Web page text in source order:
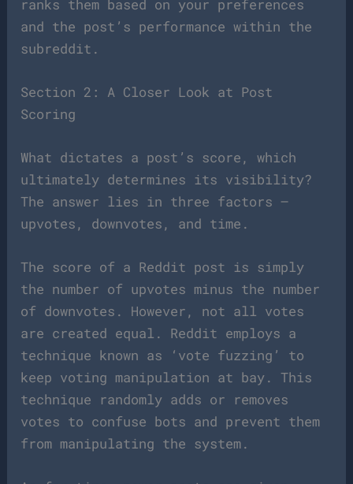
ranks them based on your preferences
and the post’s performance within the
subreddit.
Section 2: A Closer Look at Post
Scoring
What dictates a post’s score, which
ultimately determines its visibility?
The answer lies in three factors –
upvotes, downvotes, and time.
The score of a Reddit post is simply
the number of upvotes minus the number
of downvotes. However, not all votes
are created equal. Reddit employs a
technique known as ‘vote fuzzing’ to
keep voting manipulation at bay. This
technique randomly adds or removes
votes to confuse bots and prevent them
from manipulating the system.